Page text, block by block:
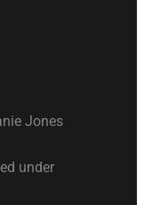
Jones
under